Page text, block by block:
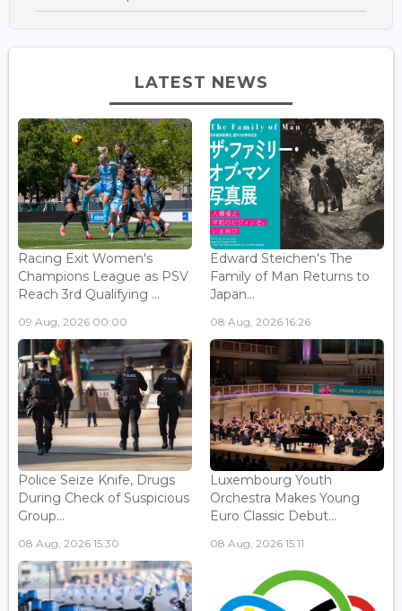
LATEST NEWS
Racing Exit Women's
Champions League as PSV
Reach 3rd Qualifying ...
09 Aug, 2026 00:00
Edward Steichen's The
Family of Man Returns to
Japan...
08 Aug, 2026 16:26
Police Seize Knife, Drugs
During Check of Suspicious
Group...
08 Aug, 2026 15:30
Luxembourg Youth
Orchestra Makes Young
Euro Classic Debut...
08 Aug, 2026 15:11